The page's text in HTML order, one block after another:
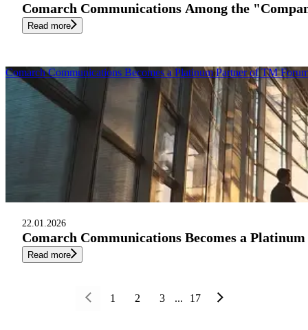
Comarch Communications Among the
Read more
22.01.2026
Comarch Communications Becomes a
Read more
Comarch Communications Becomes a Platinum Partner of TM
1 2 3 ... 17